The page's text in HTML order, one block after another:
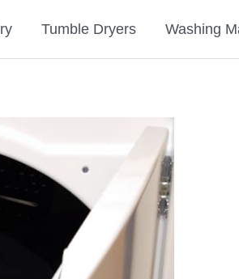
Tumble Dryers Washing